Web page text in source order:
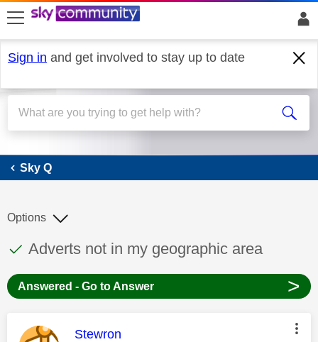
skip to search
skip to content
skip to footer
Sign in and get involved to stay up to date
Sky Q
Sky Q
This discussion topic has been answered
Discussion topic:
Adverts not in my geographic area
Options
Answered - Go to Answer >
This message was authored by:
Stewron